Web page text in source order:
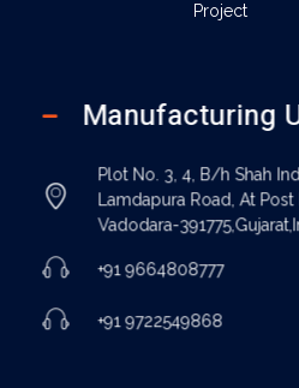
Project
Manufacturing
Plot No. 3, 4, B/h Shah
Lamdapura Road, At Post
Vadodara-
+91 9664808777
+91 9722549868